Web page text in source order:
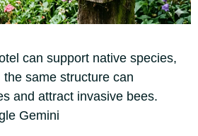
can support native species,
same structure can
and attract invasive bees.
Gemini